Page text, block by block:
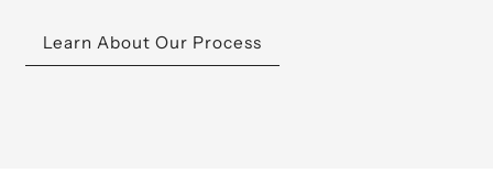
Learn About Our Process